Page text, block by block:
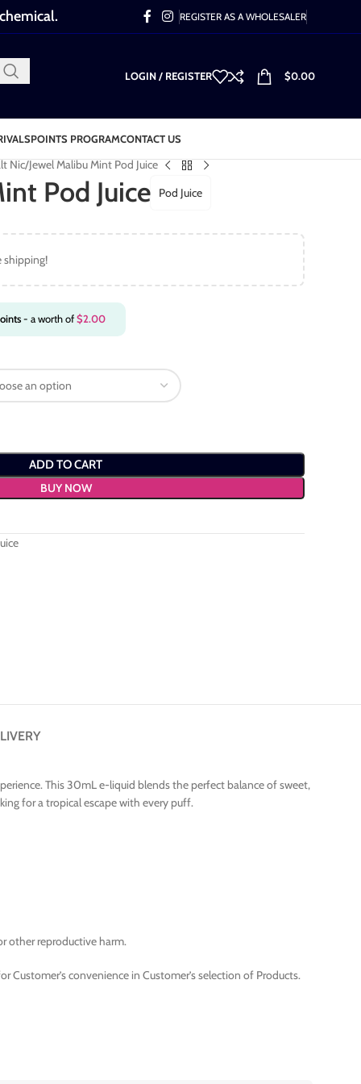
REGISTER AS A WHOLESALER
LOGIN / REGISTER $0.00
POINTS PROGRAMCONTACT US
Nic Jewel Malibu Mint Pod Juice
Pod Juice Pod Juice
shipping!
- a worth of$2.00
ADD TO CART
BUY NOW
This 30mL e-liquid blends the perfect balance of sweet,
for a tropical escape with every puff.
other reproductive harm.
convenience in Customer’s selection of Products.